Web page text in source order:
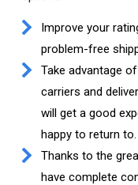
Improve your
problem-free
Take advantage
carriers and
will get a good
happy to return to.
Thanks to the
have complete